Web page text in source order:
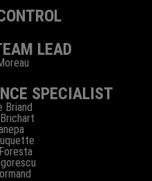
LEAD
SPECIALIST
Briand